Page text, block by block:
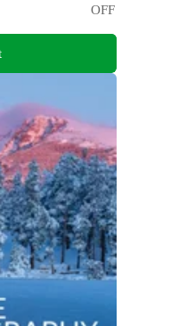
OFF